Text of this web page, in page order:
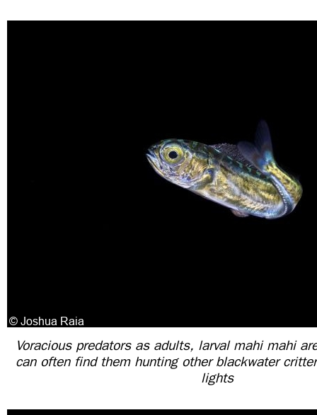
Voracious predators as adults, larval mahi mahi
can often find them hunting other blackwater
lights